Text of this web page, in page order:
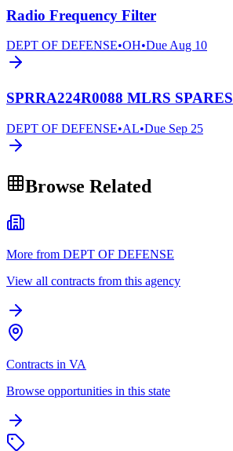
Radio Frequency Filter
DEPT OF DEFENSE•OH•DueAug 10
SPRRA224R0088 MLRS SPARES
DEPT OF DEFENSE•AL•Due Sep 25
Browse Related
More from DEPT OF DEFENSE
View all contracts from this agency
Contracts in VA
Browse opportunities in this state